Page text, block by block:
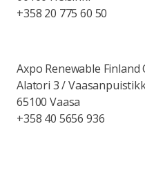
+358 20 775 60 50
Axpo Renewable Finland
Alatori 3 /
65100 Vaasa
+358 40 5656 936